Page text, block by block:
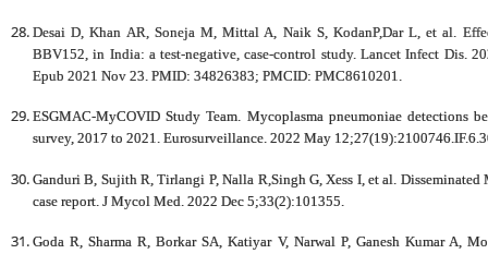
Desai D, Khan AR, Soneja M, Mittal A, Naik S, KodanP,Dar L, et al.
BBV152, in India: a test-negative, case-control study. Lancet Infect Dis.
Epub 2021 Nov 23. PMID: 34826383; PMCID: PMC8610201.
ESGMAC-MyCOVID Study Team. Mycoplasma pneumoniae detections
survey, 2017 to 2021. Eurosurveillance. 2022 May
Ganduri B, Sujith R, Tirlangi P, Nalla R,Singh G, Xess I, et al.
case report. J Mycol Med. 2022 Dec 5;33(2):101355.
Goda R, Sharma R, Borkar SA, Katiyar V, Narwal P, Ganesh Kumar A,